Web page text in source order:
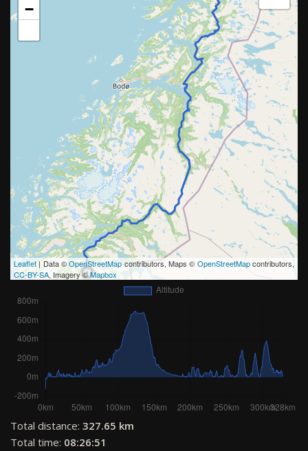
−
Leaflet | Data ©OpenStreetMap contributors, Maps © OpenStreetMapcontributors,
CC-BY-SA, Imagery ©Mapbox
Total distance: 327.65 km
Total time: 08:26:51